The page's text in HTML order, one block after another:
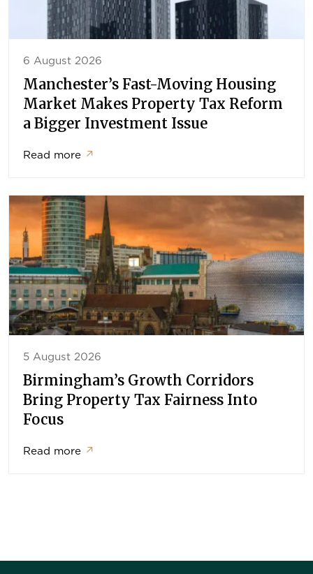
6 August 2026
Manchester’s Fast-Moving Housing
Market Makes Property Tax Reform
a Bigger Investment Issue
Read more ↗
5 August 2026
Birmingham’s Growth Corridors
Bring Property Tax Fairness Into
Focus
Read more ↗